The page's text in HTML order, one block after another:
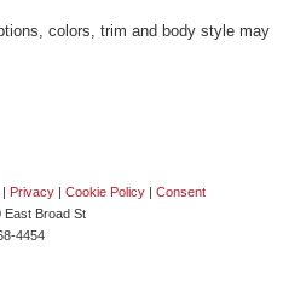
colors, trim and body style may
| Privacy | Cookie Policy | Consent
East Broad St
4454